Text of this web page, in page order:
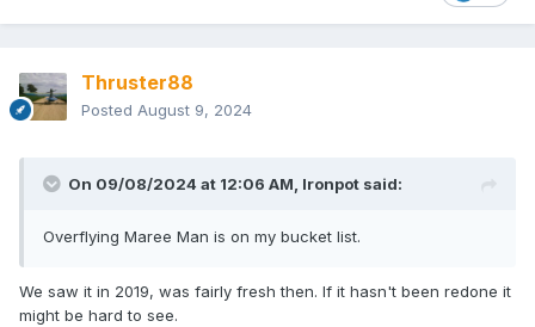
Thruster88
Posted August 9, 2024
On 09/08/2024 at 12:06 AM, Ironpot said:
Overflying Maree Man is on my bucket list.
We saw it in 2019, was fairly fresh then. If it hasn't been redone it
might be hard to see.